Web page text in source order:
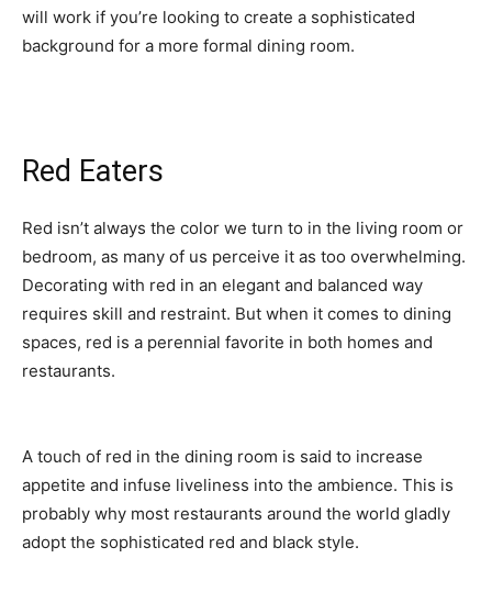
will work if you’re looking to create a sophisticated
background for a more formal dining room.
Red Eaters
Red isn’t always the color we turn to in the living room or
bedroom, as many of us perceive it as too overwhelming.
Decorating with red in an elegant and balanced way
requires skill and restraint. But when it comes to dining
spaces, red is a perennial favorite in both homes and
restaurants.
A touch of red in the dining room is said to increase
appetite and infuse liveliness into the ambience. This is
probably why most restaurants around the world gladly
adopt the sophisticated red and black style.